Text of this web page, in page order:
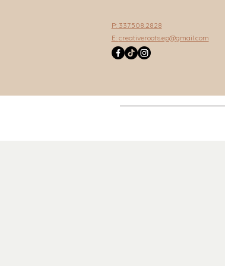
P: 337.508.2828
E: creativeroots.ep@gmail.com